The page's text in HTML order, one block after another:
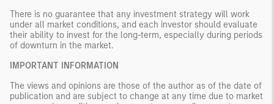
There is no guarantee that any investment strategy will work
under all market conditions, and each investor should evaluate
their ability to invest for the long-term, especially during periods
of downturn in the market.
IMPORTANT INFORMATION
The views and opinions are those of the author as of the date of
publication and are subject to change at any time due to market